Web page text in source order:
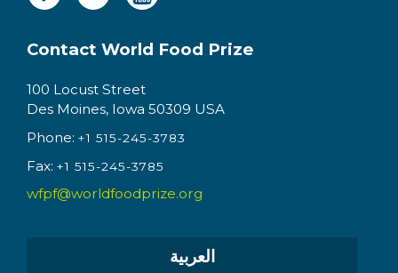
Contact World Food Prize
100 Locust Street
Des Moines, Iowa 50309 USA
Phone: +1 515-245-3783
Fax: +1 515-245-3785
wfpf@worldfoodprize.org
العربية